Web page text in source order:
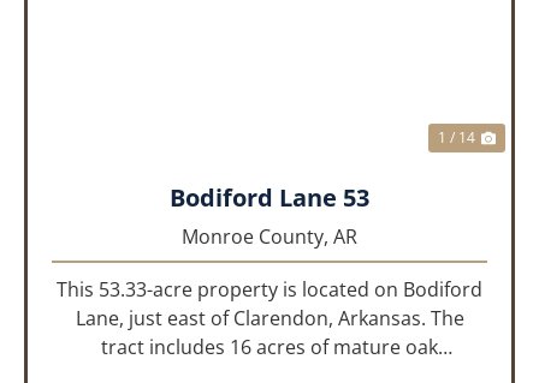
1 / 14
Bodiford Lane 53
Monroe County, AR
This 53.33-acre property is located on Bodiford
Lane, just east of Clarendon, Arkansas. The
tract includes 16 acres of mature oak